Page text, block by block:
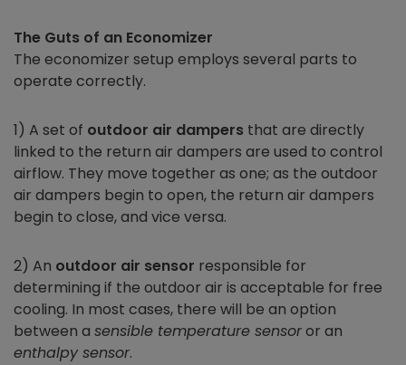
The Guts of an Economizer
The economizer setup employs several parts to
operate correctly.
1) A set of outdoor air dampers that are directly
linked to the return air dampers are used to control
airflow. They move together as one; as the outdoor
air dampers begin to open, the return air dampers
begin to close, and vice versa.
2) An outdoor air sensor responsible for
determining if the outdoor air is acceptable for free
cooling. In most cases, there will be an option
between a sensible temperature sensoror an
enthalpy sensor.